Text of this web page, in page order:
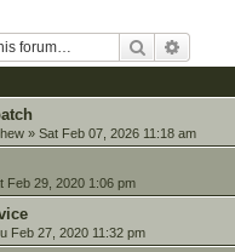
Search
» Sat Feb 07, 2026 11:18 am
Feb 29, 2020 1:06 pm
Feb 27, 2020 11:32 pm